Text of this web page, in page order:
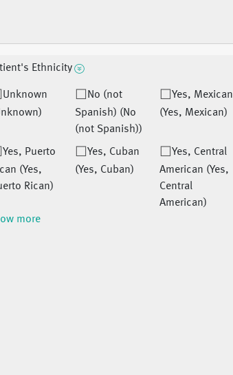
Ethnicity
Unknown
No (not
Spanish) (No
(not Spanish))
Yes, Mexican
(Yes, Mexican)
Yes, Puerto
(Yes,
Rican)
Yes, Cuban
(Yes, Cuban)
Yes, Central
American (Yes,
Central
American)
more